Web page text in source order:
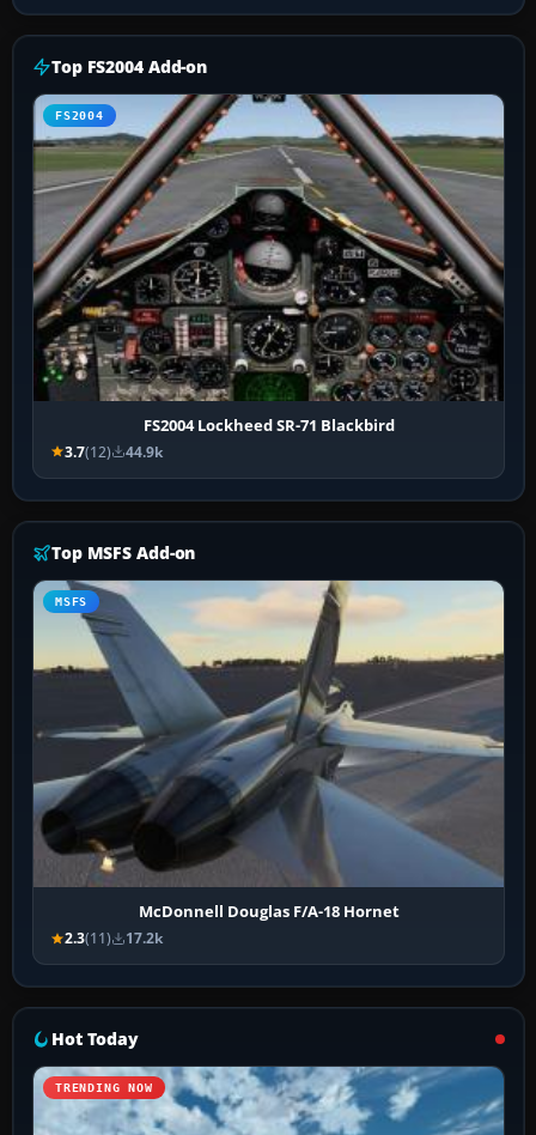
Top FS2004 Add-on
FS2004
FS2004 Lockheed SR-71 Blackbird
3.7(12) 44.9k
Top MSFS Add-on
MSFS
McDonnell Douglas F/A-18 Hornet
2.3(11) 17.2k
Hot Today
TRENDING NOW